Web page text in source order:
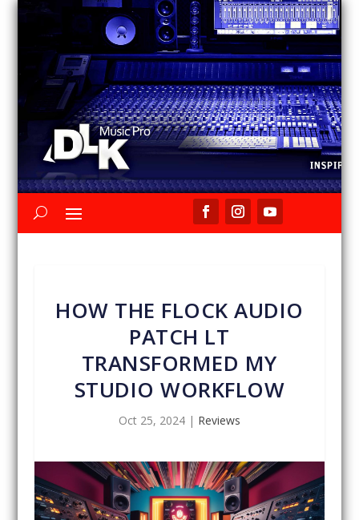
HOW THE FLOCK AUDIO
PATCH LT
TRANSFORMED MY
STUDIO WORKFLOW
Oct 25, 2024| Reviews